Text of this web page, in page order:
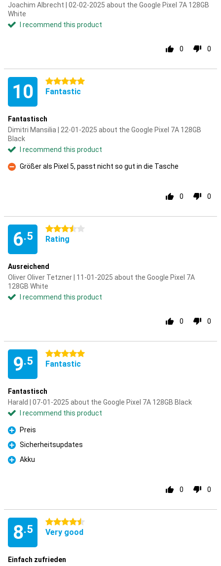
Joachim Albrecht | 02-02-2025 about the Google Pixel 7A 128GB
White
I recommend this product
0 0
10 5 stars
Fantastic
Fantastisch
Dimitri Mansilia | 22-01-2025 about the Google Pixel 7A 128GB
Black
I recommend this product
Con
Größer als Pixel 5, passt nicht so gut in die Tasche
0 0
6.5
3.5 stars
Rating
Ausreichend
Oliver Oliver Tetzner | 11-01-2025 about the Google Pixel 7A
128GB White
I recommend this product
0 0
9.5
5 stars
Fantastic
Fantastisch
Harald | 07-01-2025 about the Google Pixel 7A 128GB Black
I recommend this product
Pro
Preis
Pro
Sicherheitsupdates
Pro
Akku
0 0
8.5
4.5 stars
Very good
Einfach zufrieden